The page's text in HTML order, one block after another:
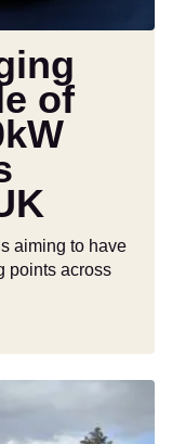
of
aiming to have
points across